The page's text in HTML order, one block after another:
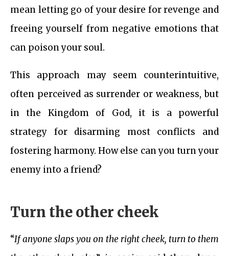
mean letting go of your desire for revenge and
freeing yourself from negative emotions that
can poison your soul.
This approach may seem counterintuitive,
often perceived as surrender or weakness, but
in the Kingdom of God, it is a powerful
strategy for disarming most conflicts and
fostering harmony. How else can you turn your
enemy into a friend?
Turn the other cheek
“If anyone slaps you on the right cheek, turn to them